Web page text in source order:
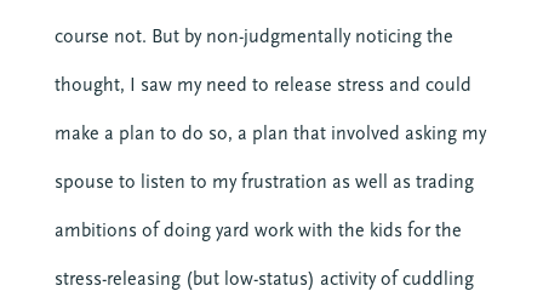
course not. But by non-judgmentally noticing the
thought, I saw my need to release stress and could
make a plan to do so, a plan that involved asking my
spouse to listen to my frustration as well as trading
ambitions of doing yard work with the kids for the
stress-releasing (but low-status) activity of cuddling